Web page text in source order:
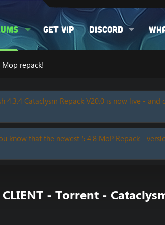
Get VIP Discord
repack!
4.3.4 Cataclysm Repack V20.0 is now live -
know that the newest 5.4.8 MoP Repack -
- Torrent -